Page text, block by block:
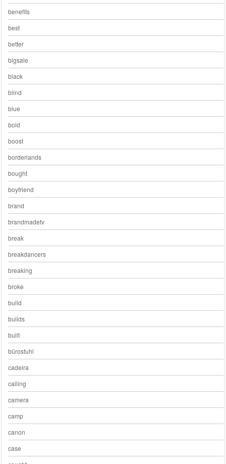
benefits
best
better
bigsale
black
blind
blue
bold
boost
borderlands
bought
boyfriend
brand
brandmadetv
break
breakdancers
breaking
broke
build
builds
built
bürostuhl
cadeira
calling
camera
camp
canon
case